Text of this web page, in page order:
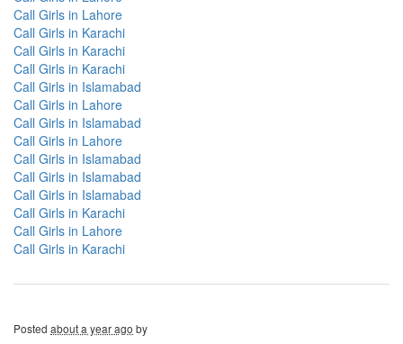
Call Girls in Lahore
Call Girls in Karachi
Call Girls in Karachi
Call Girls in Karachi
Call Girls in Islamabad
Call Girls in Lahore
Call Girls in Islamabad
Call Girls in Lahore
Call Girls in Islamabad
Call Girls in Islamabad
Call Girls in Islamabad
Call Girls in Karachi
Call Girls in Lahore
Call Girls in Karachi
Posted about a year ago by